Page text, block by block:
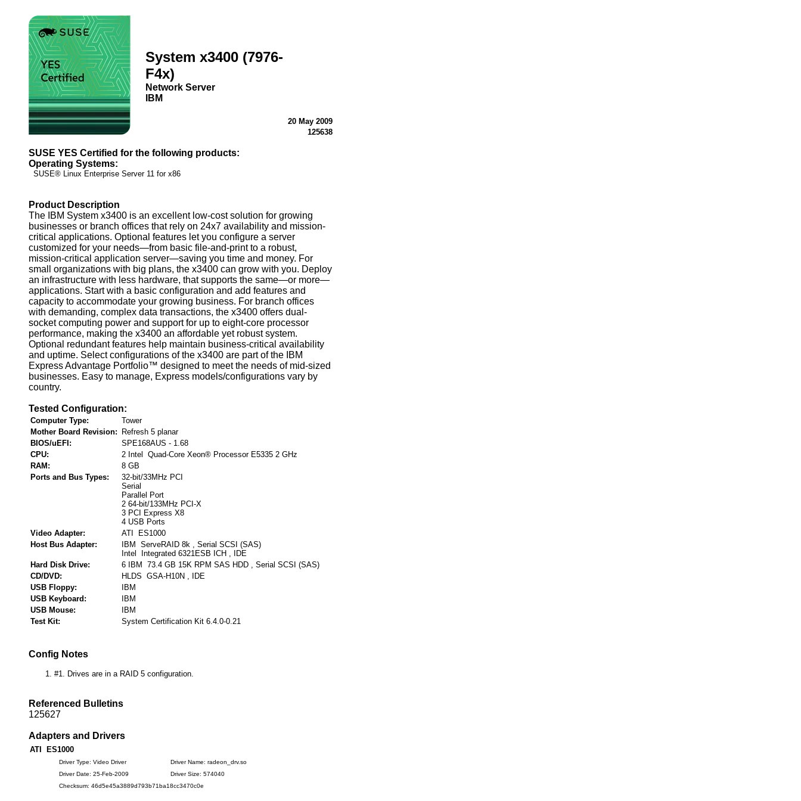
System x3400 (7976-
F4x)
Network Server
IBM
20 May 2009
125638
SUSE YES Certified for the following products:
Operating Systems:
SUSE® Linux Enterprise Server 11 for x86
Product Description
The IBM System x3400 is an excellent low-cost solution for growing
businesses or branch offices that rely on 24x7 availability and mission-
critical applications. Optional features let you configure a server
customized for your needs—from basic file-and-print to a robust,
mission-critical application server—saving you time and money. For
small organizations with big plans, the x3400 can grow with you. Deploy
an infrastructure with less hardware, that supports the same—or more—
applications. Start with a basic configuration and add features and
capacity to accommodate your growing business. For branch offices
with demanding, complex data transactions, the x3400 offers dual-
socket computing power and support for up to eight-core processor
performance, making the x3400 an affordable yet robust system.
Optional redundant features help maintain business-critical availability
and uptime. Select configurations of the x3400 are part of the IBM
Express Advantage Portfolio™ designed to meet the needs of mid-sized
businesses. Easy to manage, Express models/configurations vary by
country.
Tested Configuration:
Computer Type:
Tower
Mother Board Revision:
Refresh 5 planar
BIOS/uEFI:
SPE168AUS - 1.68
CPU:
2 Intel Quad-Core Xeon® Processor E5335 2 GHz
RAM:
8 GB
Ports and Bus Types:
32-bit/33MHz PCI
Serial
Parallel Port
2 64-bit/133MHz PCI-X
3 PCI Express X8
4 USB Ports
Video Adapter:
ATI ES1000
Host Bus Adapter:
IBM ServeRAID 8k , Serial SCSI (SAS)
Intel Integrated 6321ESB ICH , IDE
Hard Disk Drive:
6 IBM 73.4 GB 15K RPM SAS HDD , Serial SCSI (SAS)
CD/DVD:
HLDS GSA-H10N , IDE
USB Floppy:
IBM
USB Keyboard:
IBM
USB Mouse:
IBM
Test Kit:
System Certification Kit 6.4.0-0.21
Config Notes
#1. Drives are in a RAID 5 configuration.
Referenced Bulletins
125627
Adapters and Drivers
ATI ES1000
Driver Type: Video Driver
Driver Name: radeon_drv.so
Driver Date: 25-Feb-2009
Driver Size: 574040
Checksum: 46d5e45a3889d793b71ba18cc3470c0e